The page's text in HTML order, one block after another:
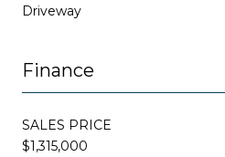
Driveway
Finance
SALES PRICE
$1,315,000